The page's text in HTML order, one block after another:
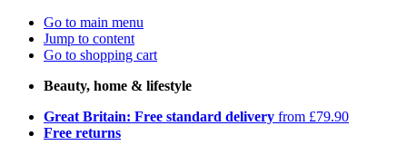
Go to main menu
Jump to content
Go to shopping cart
Beauty, home & lifestyle
Great Britain: Free standard delivery from £79.90
Free returns